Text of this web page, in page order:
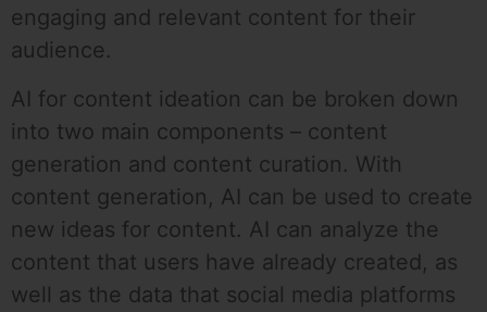
engaging and relevant content for their
audience.
AI for content ideation can be broken down
into two main components – content
generation and content curation. With
content generation, AI can be used to create
new ideas for content. AI can analyze the
content that users have already created, as
well as the data that social media platforms